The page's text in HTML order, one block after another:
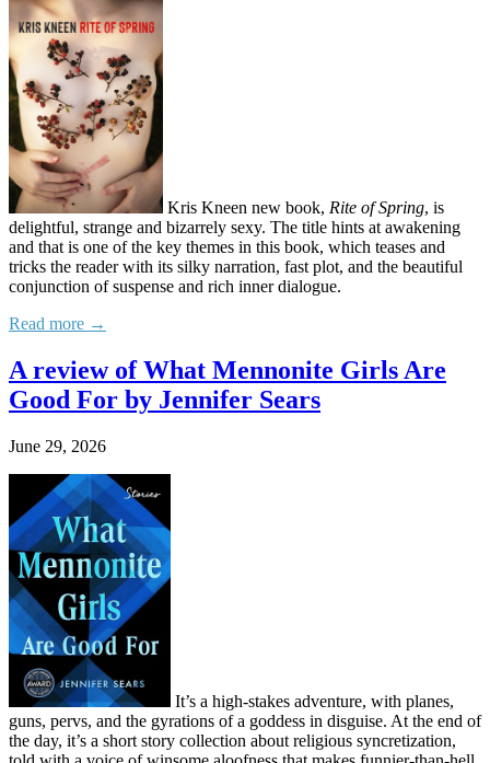
Kris Kneen new book, Rite of Spring, is
delightful, strange and bizarrely sexy. The title hints at awakening
and that is one of the key themes in this book, which teases and
tricks the reader with its silky narration, fast plot, and the beautiful
conjunction of suspense and rich inner dialogue.
Read more →
A review of What Mennonite Girls Are
Good For by Jennifer Sears
June 29, 2026
It’s a high-stakes adventure, with planes,
guns, pervs, and the gyrations of a goddess in disguise. At the end of
the day, it’s a short story collection about religious syncretization,